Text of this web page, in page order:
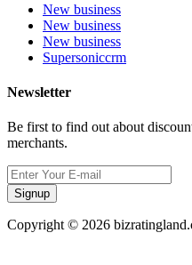
New business
New business
New business
Supersoniccrm
Newsletter
Be first to find out about
merchants.
Signup
Copyright © 2026